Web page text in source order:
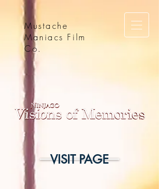
Mustache
Maniacs Film
Co.
VISIT PAGE